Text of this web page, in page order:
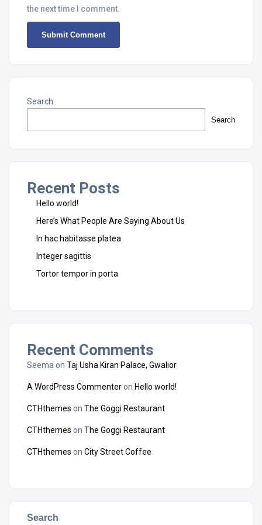
the next time I comment.
Search
Search
Recent Posts
Hello world!
Here’s What People Are Saying About Us
In hac habitasse platea
Integer sagittis
Tortor tempor in porta
Recent Comments
Seema on Taj Usha Kiran Palace, Gwalior
A WordPress Commenteron Hello world!
CTHthemes on The Goggi Restaurant
CTHthemes on The Goggi Restaurant
CTHthemes on City Street Coffee
Search